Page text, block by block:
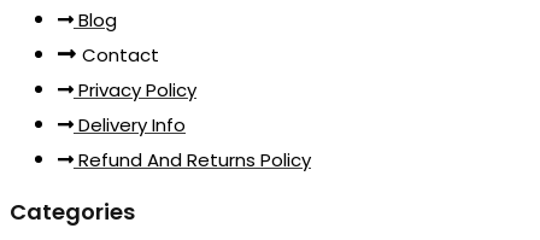
Blog
Contact
Privacy Policy
Delivery Info
Refund And Returns Policy
Categories